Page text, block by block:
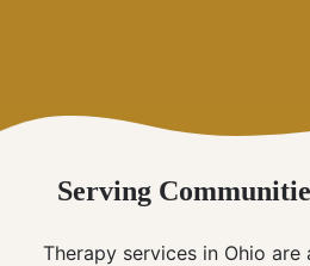
Serving
Therapy services in Ohio